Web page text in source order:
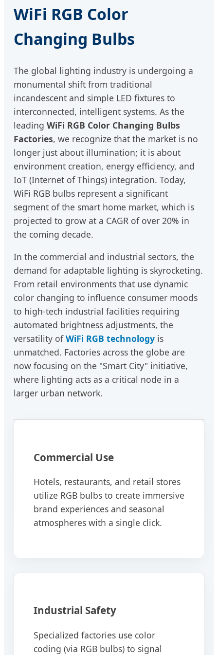
WiFi RGB Color
Changing Bulbs
The global lighting industry is undergoing a
monumental shift from traditional
incandescent and simple LED fixtures to
interconnected, intelligent systems. As the
leading WiFi RGB Color Changing Bulbs
Factories, we recognize that the market is no
longer just about illumination; it is about
environment creation, energy efficiency, and
IoT (Internet of Things) integration. Today,
WiFi RGB bulbs represent a significant
segment of the smart home market, which is
projected to grow at a CAGR of over 20% in
the coming decade.
In the commercial and industrial sectors, the
demand for adaptable lighting is skyrocketing.
From retail environments that use dynamic
color changing to influence consumer moods
to high-tech industrial facilities requiring
automated brightness adjustments, the
versatility ofWiFi RGB technology is
unmatched. Factories across the globe are
now focusing on the "Smart City" initiative,
where lighting acts as a critical node in a
larger urban network.
Commercial Use
Hotels, restaurants, and retail stores
utilize RGB bulbs to create immersive
brand experiences and seasonal
atmospheres with a single click.
Industrial Safety
Specialized factories use color
coding (via RGB bulbs) to signal